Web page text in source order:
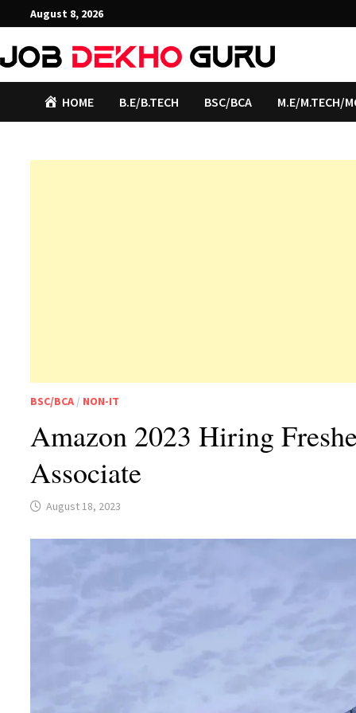
to
content
August 8, 2026
HOME B.E/B.TECH BSC/BCA M.E/M.TECH/
BSC/BCA / NON-IT
Amazon 2023 Hiring
Associate
August 18, 2023